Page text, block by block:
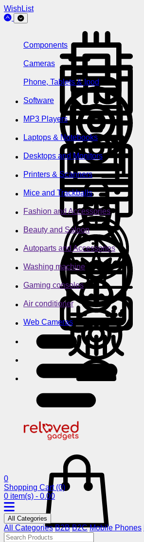
WishList
Components
Cameras
Phone, Tablets & Ipod
Software
MP3 Players
Laptops & Notebooks
Desktops and Monitors
Printers & Scanners
Mice and Trackballs
Fashion and Accessories
Beauty and Saloon
Autoparts and Accessories
Washing machine
Gaming consoles
Air conditioner
Web Cameras
0
Shopping Cart (0)
0 item(s) - 0.00
All Categories
All Categories B2B B2C Mobile Phones